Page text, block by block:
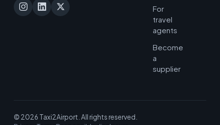
For
travel
agents
Become
a
supplier
© 2026 Taxi2Airport. All rights reserved.